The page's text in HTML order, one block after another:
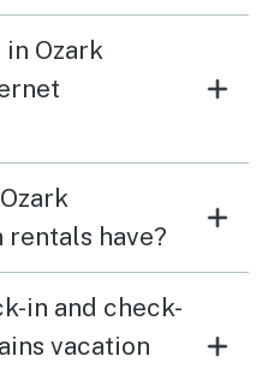
Ozark
rentals have?
in and check-
vacation